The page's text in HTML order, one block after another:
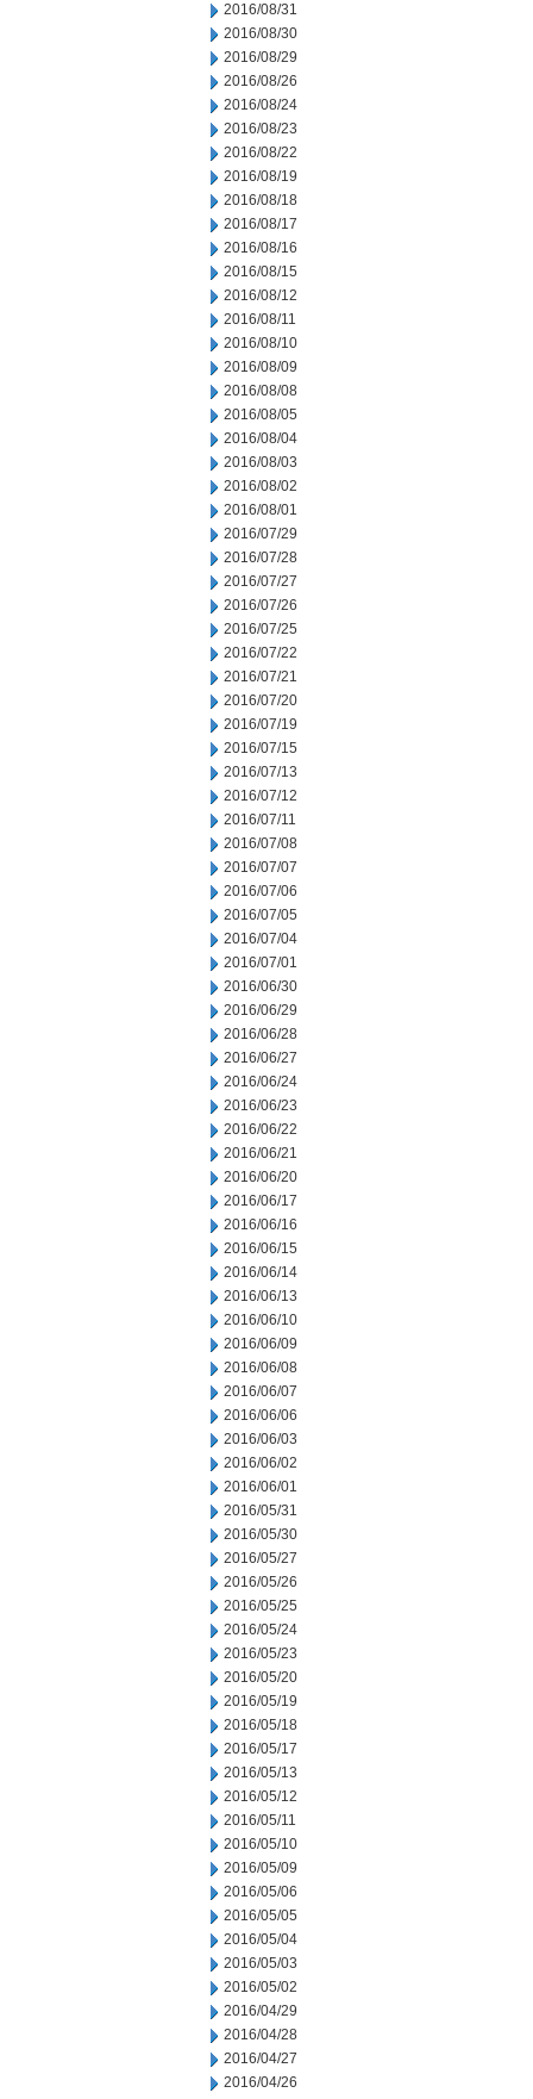
2016/08/31
2016/08/30
2016/08/29
2016/08/26
2016/08/24
2016/08/23
2016/08/22
2016/08/19
2016/08/18
2016/08/17
2016/08/16
2016/08/15
2016/08/12
2016/08/11
2016/08/10
2016/08/09
2016/08/08
2016/08/05
2016/08/04
2016/08/03
2016/08/02
2016/08/01
2016/07/29
2016/07/28
2016/07/27
2016/07/26
2016/07/25
2016/07/22
2016/07/21
2016/07/20
2016/07/19
2016/07/15
2016/07/13
2016/07/12
2016/07/11
2016/07/08
2016/07/07
2016/07/06
2016/07/05
2016/07/04
2016/07/01
2016/06/30
2016/06/29
2016/06/28
2016/06/27
2016/06/24
2016/06/23
2016/06/22
2016/06/21
2016/06/20
2016/06/17
2016/06/16
2016/06/15
2016/06/14
2016/06/13
2016/06/10
2016/06/09
2016/06/08
2016/06/07
2016/06/06
2016/06/03
2016/06/02
2016/06/01
2016/05/31
2016/05/30
2016/05/27
2016/05/26
2016/05/25
2016/05/24
2016/05/23
2016/05/20
2016/05/19
2016/05/18
2016/05/17
2016/05/13
2016/05/12
2016/05/11
2016/05/10
2016/05/09
2016/05/06
2016/05/05
2016/05/04
2016/05/03
2016/05/02
2016/04/29
2016/04/28
2016/04/27
2016/04/26